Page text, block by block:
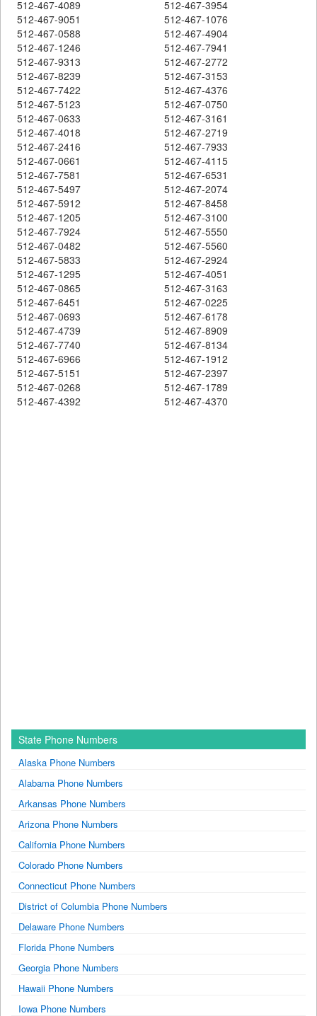
512-467-4089
512-467-3954
512-467-9051
512-467-1076
512-467-0588
512-467-4904
512-467-1246
512-467-7941
512-467-9313
512-467-2772
512-467-8239
512-467-3153
512-467-7422
512-467-4376
512-467-5123
512-467-0750
512-467-0633
512-467-3161
512-467-4018
512-467-2719
512-467-2416
512-467-7933
512-467-0661
512-467-4115
512-467-7581
512-467-6531
512-467-5497
512-467-2074
512-467-5912
512-467-8458
512-467-1205
512-467-3100
512-467-7924
512-467-5550
512-467-0482
512-467-5560
512-467-5833
512-467-2924
512-467-1295
512-467-4051
512-467-0865
512-467-3163
512-467-6451
512-467-0225
512-467-0693
512-467-6178
512-467-4739
512-467-8909
512-467-7740
512-467-8134
512-467-6966
512-467-1912
512-467-5151
512-467-2397
512-467-0268
512-467-1789
512-467-4392
512-467-4370
State Phone Numbers
Alaska Phone Numbers
Alabama Phone Numbers
Arkansas Phone Numbers
Arizona Phone Numbers
California Phone Numbers
Colorado Phone Numbers
Connecticut Phone Numbers
District of Columbia Phone Numbers
Delaware Phone Numbers
Florida Phone Numbers
Georgia Phone Numbers
Hawaii Phone Numbers
Iowa Phone Numbers